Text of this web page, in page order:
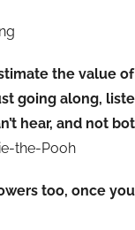
the value
going along,
hear, and not
the-Pooh
too, once